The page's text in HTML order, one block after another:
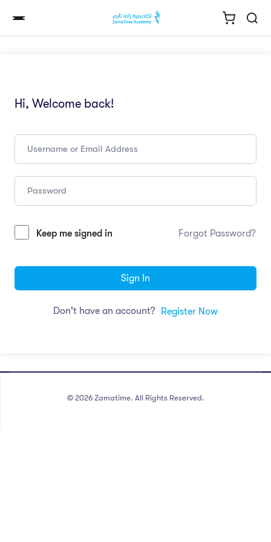
Hi, Welcome back!
Keep me signed in Forgot Password?
Sign In
Don't have an account? Register Now
© 2026 Zamatime. All Rights Reserved.